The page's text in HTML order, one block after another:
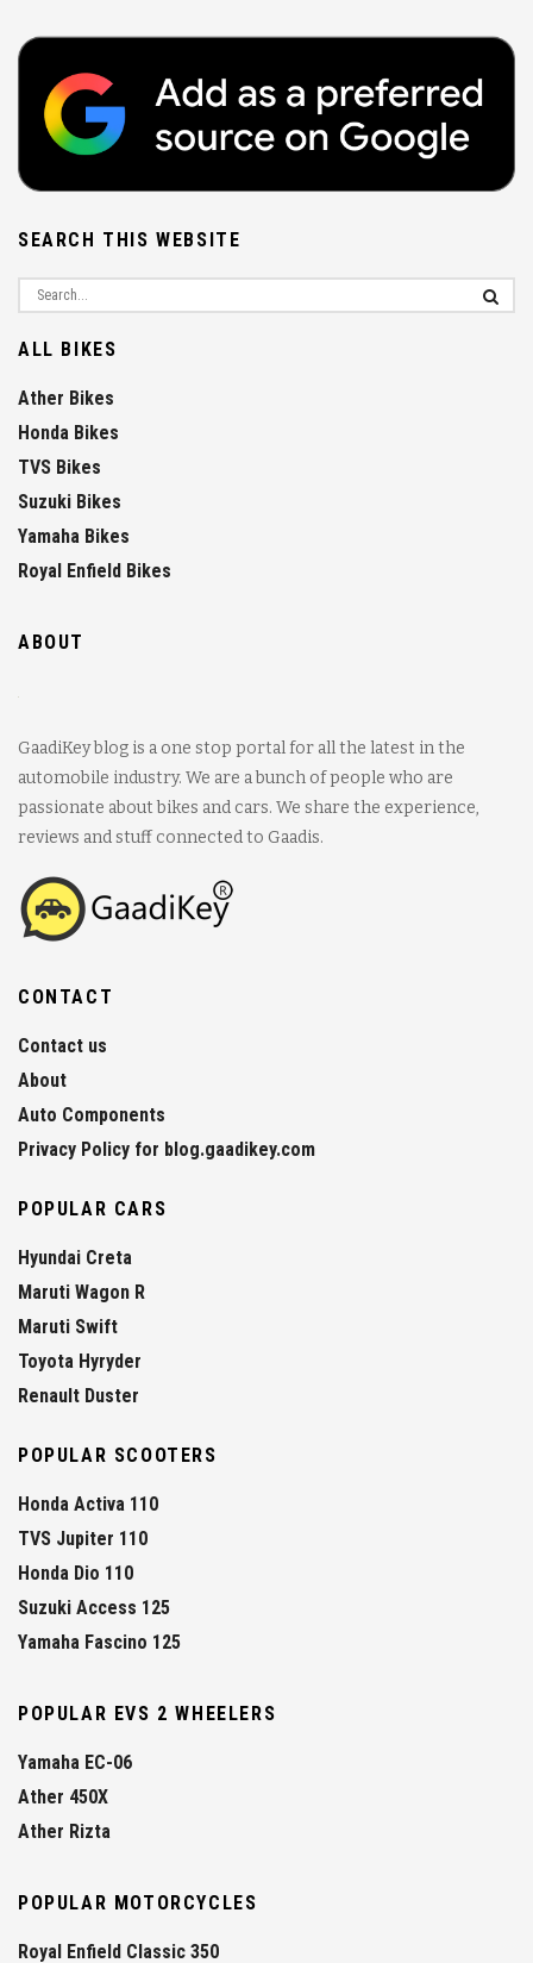
SEARCH THIS WEBSITE
ALL BIKES
Ather Bikes
Honda Bikes
TVS Bikes
Suzuki Bikes
Yamaha Bikes
Royal Enfield Bikes
ABOUT
GaadiKey blog is a one stop portal for all the latest in the
automobile industry. We are a bunch of people who are
passionate about bikes and cars. We share the experience,
reviews and stuff connected to Gaadis.
CONTACT
Contact us
About
Auto Components
Privacy Policy for blog.gaadikey.com
POPULAR CARS
Hyundai Creta
Maruti Wagon R
Maruti Swift
Toyota Hyryder
Renault Duster
POPULAR SCOOTERS
Honda Activa 110
TVS Jupiter 110
Honda Dio 110
Suzuki Access 125
Yamaha Fascino 125
POPULAR EVS 2 WHEELERS
Yamaha EC-06
Ather 450X
Ather Rizta
POPULAR MOTORCYCLES
Royal Enfield Classic 350